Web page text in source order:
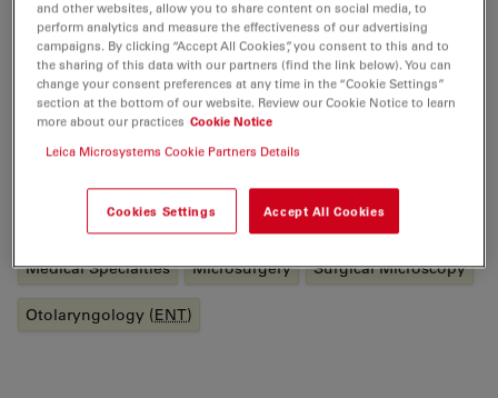
single sided deafness
patient with a Cochlea Implant using a hearing
preservation technique for isolated high frequency
hearing loss. He is actively involved in teaching,
regularly delivering training courses. He has also
published several articles in scientific journals.
Medical Specialties Microsurgery Surgical Microscopy
Otolaryngology (ENT)
and other websites, allow you to share content on social media, to
perform analytics and measure the effectiveness of our advertising
campaigns. By clicking “Accept All Cookies”, you consent to this and to
the sharing of this data with our partners (find the link below). You can
change your consent preferences at any time in the “Cookie Settings”
section at the bottom of our website. Review our Cookie Notice to learn
more about our practices Cookie Notice
Leica Microsystems Cookie Partners Details
Cookies Settings Accept All Cookies